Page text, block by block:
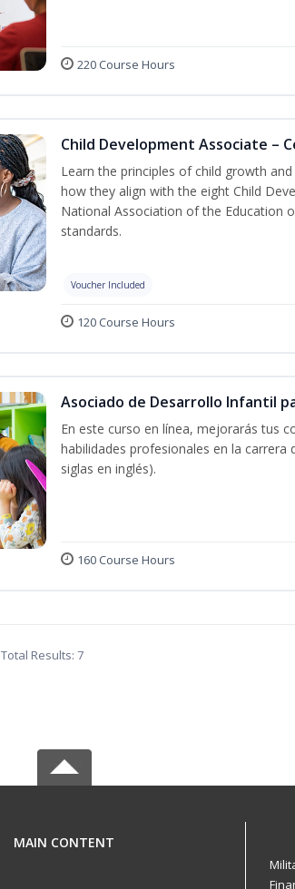
220 Course Hours
Child Development Associate –
Learn the principles of child growth
how they align with the eight Child
National Association of the Education
standards.
Voucher Included
120 Course Hours
Asociado de Desarrollo Infantil
En este curso en línea, mejorarás tus
habilidades profesionales en la
siglas en inglés).
160 Course Hours
Total Results: 7
MAIN CONTENT